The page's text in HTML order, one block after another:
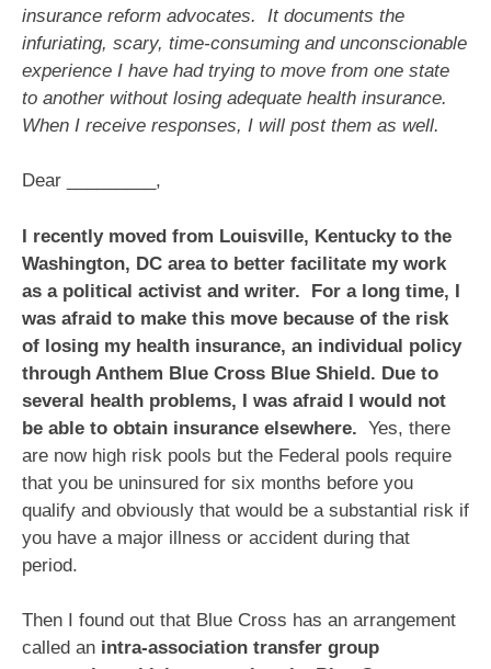
insurance reform advocates. It documents the
infuriating, scary, time-consuming and unconscionable
experience I have had trying to move from one state
to another without losing adequate health insurance.
When I receive responses, I will post them as well.
Dear _________,
I recently moved from Louisville, Kentucky to the
Washington, DC area to better facilitate my work
as a political activist and writer. For a long time, I
was afraid to make this move because of the risk
of losing my health insurance, an individual policy
through Anthem Blue Cross Blue Shield. Due to
several health problems, I was afraid I would not
be able to obtain insurance elsewhere. Yes, there
are now high risk pools but the Federal pools require
that you be uninsured for six months before you
qualify and obviously that would be a substantial risk if
you have a major illness or accident during that
period.
Then I found out that Blue Cross has an arrangement
called an intra-association transfer group